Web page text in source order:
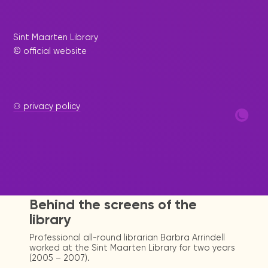
Behind the screens of the
library
Professional all-round librarian Barbra Arrindell
worked at the Sint Maarten Library for two years
(2005 – 2007).
Sint Maarten Library
© official website
⚇ privacy policy